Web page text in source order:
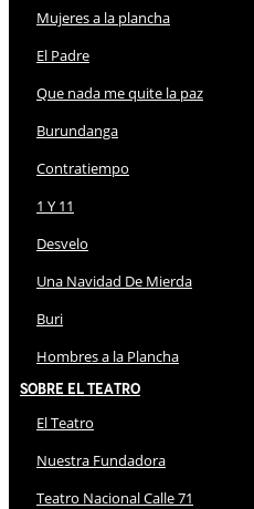
Mujeres a la plancha
El Padre
Que nada me quite la paz
Burundanga
Contratiempo
1 Y 11
Desvelo
Una Navidad De Mierda
Buri
Hombres a la Plancha
Sobre El Teatro
El Teatro
Nuestra Fundadora
Teatro Nacional Calle 71